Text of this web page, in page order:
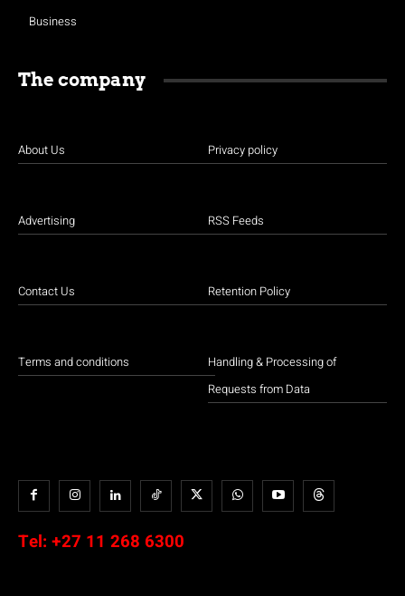
Business
The company
About Us
Advertising
Contact Us
Terms and conditions
Privacy policy
RSS Feeds
Retention Policy
Handling & Processing of
Requests from Data
Tel: +27 11 268 6300